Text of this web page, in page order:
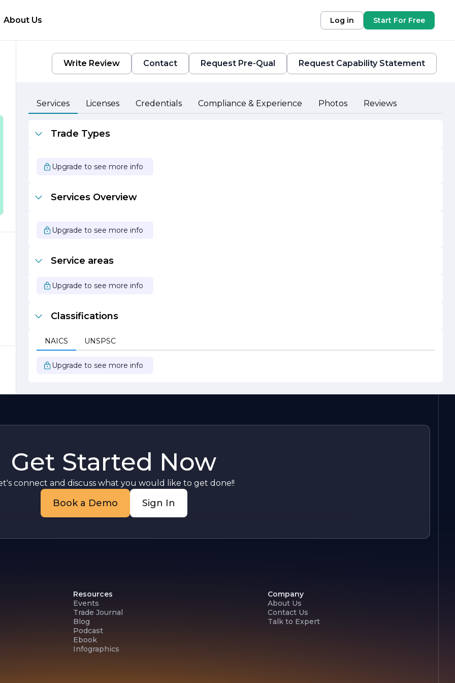
About Us Log in Start For Free
Write Review Contact Request Pre-Qual Request Capability Statement
Services Licenses Credentials Compliance & Experience Photos Reviews
Trade Types
Upgrade to see more info
Services Overview
Upgrade to see more info
Service areas
Upgrade to see more info
Classifications
NAICS UNSPSC
Upgrade to see more info
Get Started Now
connect and discuss what you would like to get done!!
Book a Demo Sign In
Resources
Events
Trade Journal
Blog
Podcast
Ebook
Infographics
Company
About Us
Contact Us
Talk to Expert